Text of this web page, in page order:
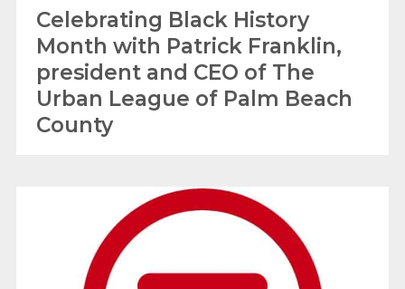
Celebrating Black History
Month with Patrick Franklin,
president and CEO of The
Urban League of Palm Beach
County